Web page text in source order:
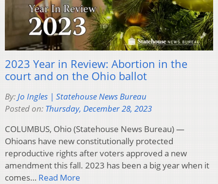
2023 Year in Review: Abortion in the
court and on the Ohio ballot
By:Jo Ingles | Statehouse News Bureau
Posted on: Thursday, December 28, 2023
COLUMBUS, Ohio (Statehouse News Bureau) —
Ohioans have new constitutionally protected
reproductive rights after voters approved a new
amendment this fall. 2023 has been a big year when it
comes… Read More